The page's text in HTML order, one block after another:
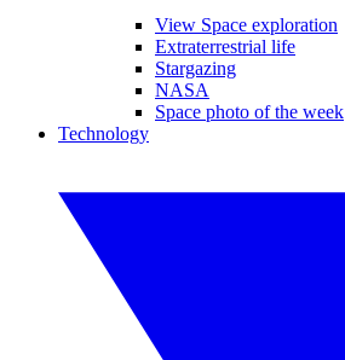
View Space exploration
Extraterrestrial life
Stargazing
NASA
Space photo of the week
Technology